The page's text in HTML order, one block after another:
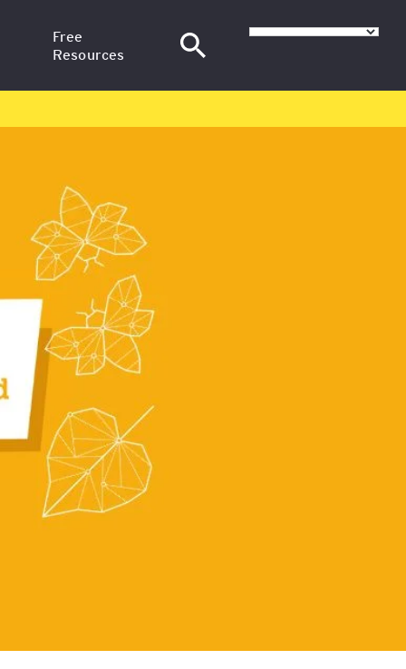
in
Free
Resources
News
Training Webinars
Email Courses